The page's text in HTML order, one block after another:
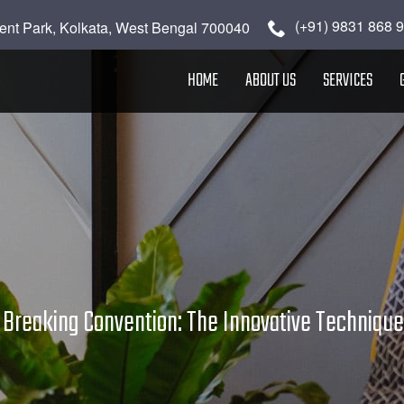
Park, Kolkata, West Bengal 700040 (+91) 9831 868
HOME ABOUT US SERVICES
Breaking Convention: The Innovative